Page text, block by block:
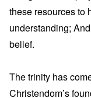
these resources to
understanding;
belief.
The trinity has
Christendom’s